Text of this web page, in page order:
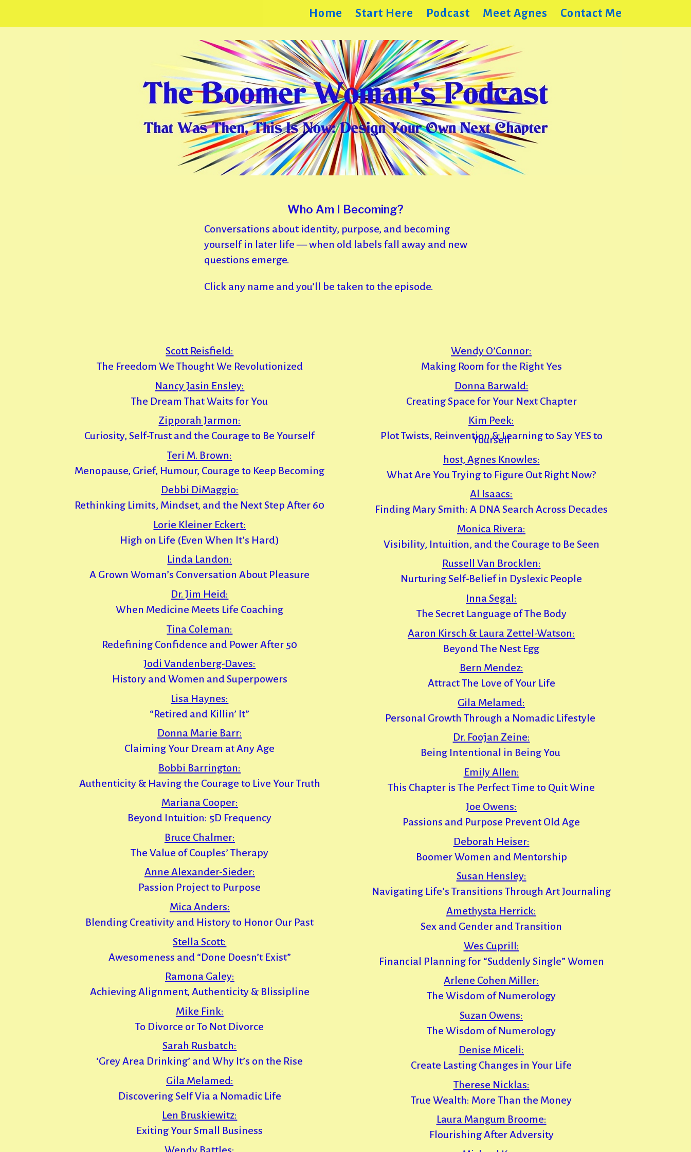
Home Start Here Podcast Meet Agnes Contact Me
Who Am I Becoming?
Conversations about identity, purpose, and becoming
yourself in later life — when old labels fall away and new
questions emerge.
Click any name and you’ll be taken to the episode.
Scott Reisfield:
The Freedom We Thought We Revolutionized
Nancy Jasin Ensley:
The Dream That Waits for You
Zipporah Jarmon:
Curiosity, Self-Trust and the Courage to Be Yourself
Teri M. Brown:
Menopause, Grief, Humour, Courage to Keep Becoming
Debbi DiMaggio:
Rethinking Limits, Mindset, and the Next Step After 60
Lorie Kleiner Eckert:
High on Life (Even When It’s Hard)
Linda Landon:
A Grown Woman’s Conversation About Pleasure
Dr. Jim Heid:
When Medicine Meets Life Coaching
Tina Coleman:
Redefining Confidence and Power After 50
Jodi Vandenberg-Daves:
History and Women and Superpowers
Lisa Haynes:
“Retired and Killin’ It”
Donna Marie Barr:
Claiming Your Dream at Any Age
Bobbi Barrington:
Authenticity & Having the Courage to Live Your Truth
Mariana Cooper:
Beyond Intuition: 5D Frequency
Bruce Chalmer:
The Value of Couples’ Therapy
Anne Alexander-Sieder:
Passion Project to Purpose
Mica Anders:
Blending Creativity and History to Honor Our Past
Stella Scott:
Awesomeness and “Done Doesn’t Exist”
Ramona Galey:
Achieving Alignment, Authenticity & Blissipline
Mike Fink:
To Divorce or To Not Divorce
Sarah Rusbatch:
‘Grey Area Drinking’ and Why It’s on the Rise
Gila Melamed:
Discovering Self Via a Nomadic Life
Len Bruskiewitz:
Exiting Your Small Business
Wendy O’Connor:
Making Room for the Right Yes
Donna Barwald:
Creating Space for Your Next Chapter
Kim Peek:
Plot Twists, Reinvention & Learning to Say YES to
Yourself
host, Agnes Knowles:
What Are You Trying to Figure Out Right Now?
Al Isaacs:
Finding Mary Smith: A DNA Search Across Decades
Monica Rivera:
Visibility, Intuition, and the Courage to Be Seen
Russell Van Brocklen:
Nurturing Self-Belief in Dyslexic People
Inna Segal:
The Secret Language of The Body
Aaron Kirsch & Laura Zettel-Watson:
Beyond The Nest Egg
Bern Mendez:
Attract The Love of Your Life
Gila Melamed:
Personal Growth Through a Nomadic Lifestyle
Dr. Foojan Zeine:
Being Intentional in Being You
Emily Allen:
This Chapter is The Perfect Time to Quit Wine
Joe Owens:
Passions and Purpose Prevent Old Age
Deborah Heiser:
Boomer Women and Mentorship
Susan Hensley:
Navigating Life’s Transitions Through Art Journaling
Amethysta Herrick:
Sex and Gender and Transition
Wes Cuprill:
Financial Planning for “Suddenly Single” Women
Arlene Cohen Miller:
The Wisdom of Numerology
Suzan Owens:
The Wisdom of Numerology
Denise Miceli:
Create Lasting Changes in Your Life
Therese Nicklas:
True Wealth: More Than the Money
Laura Mangum Broome:
Flourishing After Adversity